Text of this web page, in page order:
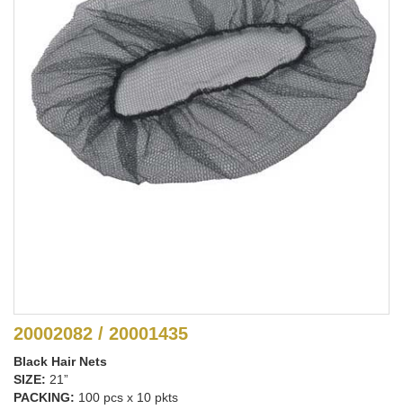
20002082 / 20001435
Black Hair Nets
SIZE: 21”
PACKING: 100 pcs x 10 pkts